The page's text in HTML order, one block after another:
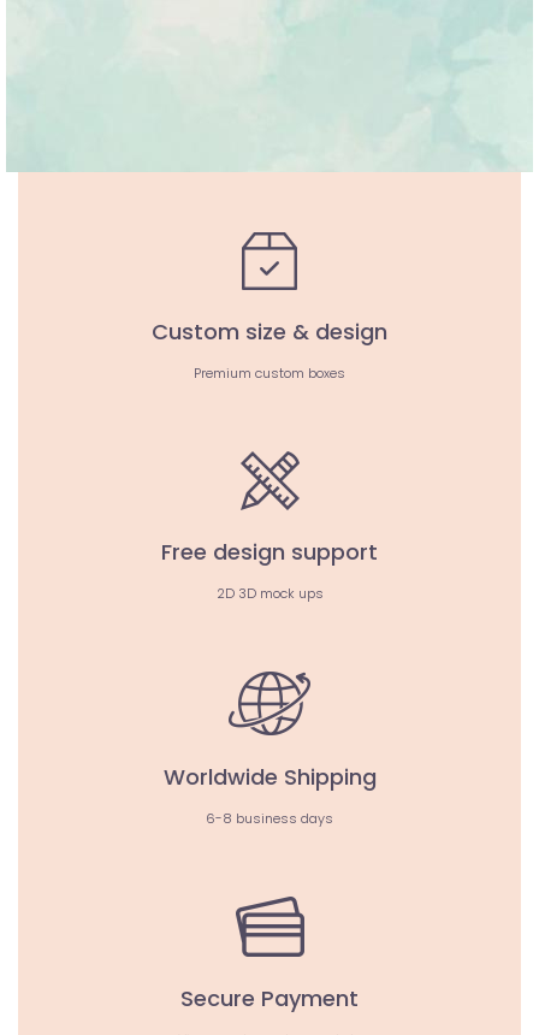
Custom size & design
Premium custom boxes
Free design support
2D 3D mock ups
Worldwide Shipping
6-8 business days
Secure Payment